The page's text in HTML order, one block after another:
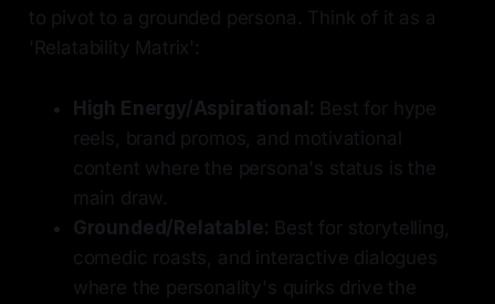
to pivot to a grounded persona. Think of it as a
'Relatability Matrix':
High Energy/Aspirational: Best for hype
reels, brand promos, and motivational
content where the persona's status is the
main draw.
Grounded/Relatable: Best for storytelling,
comedic roasts, and interactive dialogues
where the personality's quirks drive the